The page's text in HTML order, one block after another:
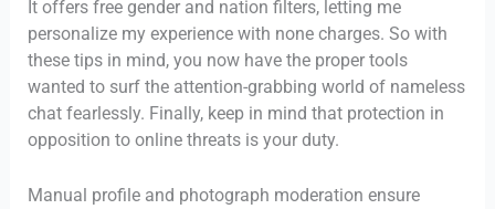
It offers free gender and nation filters, letting me
personalize my experience with none charges. So with
these tips in mind, you now have the proper tools
wanted to surf the attention-grabbing world of nameless
chat fearlessly. Finally, keep in mind that protection in
opposition to online threats is your duty.
Manual profile and photograph moderation ensure